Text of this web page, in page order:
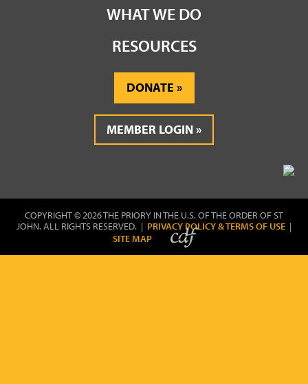
WHAT WE DO
RESOURCES
DONATE
MEMBER LOGIN
COPYRIGHT © 2026 THE PRIORY IN THE U.S. OF THE ORDER OF ST
JOHN. ALL RIGHTS RESERVED. | PRIVACY POLICY & TERMS OF USE |
SITE MAP